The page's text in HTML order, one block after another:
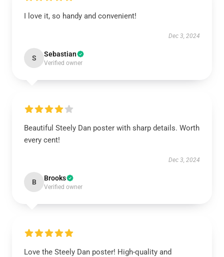
I love it, so handy and convenient!
Dec 3, 2024
S Sebastian
Verified owner
Beautiful Steely Dan poster with sharp details. Worth
every cent!
Dec 3, 2024
B Brooks
Verified owner
Love the Steely Dan poster! High-quality and